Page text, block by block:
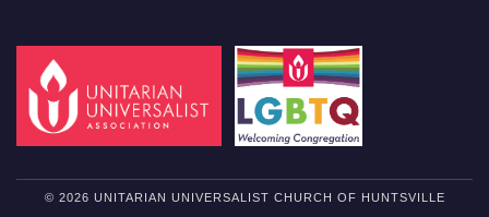
© 2026 UNITARIAN UNIVERSALIST CHURCH OF HUNTSVILLE